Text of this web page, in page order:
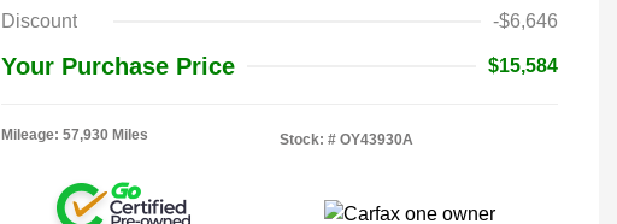
Discount
-$6,646
Your Purchase Price $15,584
Mileage: 57,930 Miles Stock: # OY43930A